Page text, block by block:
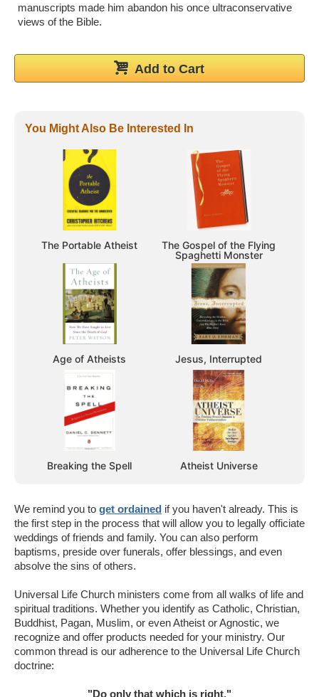
manuscripts made him abandon his once ultraconservative
views of the Bible.
Add to Cart
You Might Also Be Interested In
The Portable Atheist
The Gospel of the Flying
Spaghetti Monster
Age of Atheists Jesus, Interrupted
Breaking the Spell Atheist Universe
We remind you to get ordained if you haven't already. This is
the first step in the process that will allow you to legally officiate
weddings of friends and family. You can also perform
baptisms, preside over funerals, offer blessings, and even
absolve the sins of others.
Universal Life Church ministers come from all walks of life and
spiritual traditions. Whether you identify as Catholic, Christian,
Buddhist, Pagan, Muslim, or even Atheist or Agnostic, we
recognize and offer products needed for your ministry. Our
common thread is our adherence to the Universal Life Church
doctrine:
"Do only that which is right."